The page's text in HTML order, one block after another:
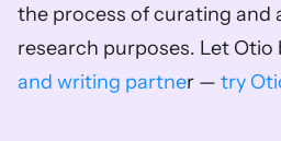
the process of curating and
research purposes. Let Otio
and writing partner — try